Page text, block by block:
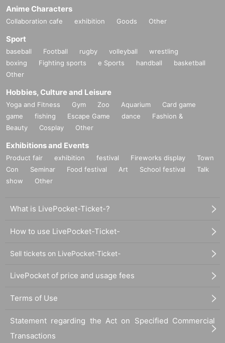
Anime Characters
Collaboration cafe exhibition Goods Other
Sport
baseball Football rugby volleyball
wrestling
boxing
Fighting sports e Sports handball
basketball
Other
Hobbies, Culture and Leisure
Yoga and Fitness Gym Zoo Aquarium
Card game
game
fishing Escape Game dance
Fashion &
Beauty
Cosplay Other
Exhibitions and Events
Product fair exhibition festival Fireworks display
Town
Con
Seminar Food festival Art School festival
Talk
show
Other
What is LivePocket-Ticket-?
How to use LivePocket-Ticket-
Sell tickets on LivePocket-Ticket-
LivePocket of price and usage fees
Terms of Use
Statement regarding the Act on Specified Commercial
Transactions